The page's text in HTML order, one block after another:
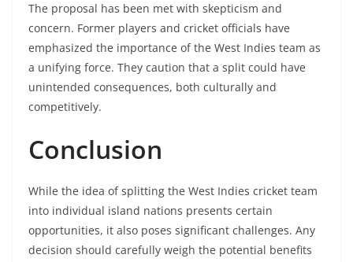
The proposal has been met with skepticism and
concern. Former players and cricket officials have
emphasized the importance of the West Indies team as
a unifying force. They caution that a split could have
unintended consequences, both culturally and
competitively. ​
Conclusion
While the idea of splitting the West Indies cricket team
into individual island nations presents certain
opportunities, it also poses significant challenges. Any
decision should carefully weigh the potential benefits